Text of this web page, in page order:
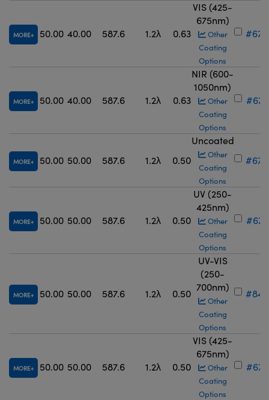
MORE 50.00 40.00 587.6 1.2λ 0.63
VIS (425-
675nm)
Other
Coating
Options
#67-
MORE 50.00 40.00 587.6 1.2λ 0.63
NIR (600-
1050nm)
Other
Coating
Options
#67-
MORE 50.00 50.00 587.6 1.2λ 0.50
Uncoated
Other
Coating
Options
#67-
MORE 50.00 50.00 587.6 1.2λ 0.50
UV (250-
425nm)
Other
Coating
Options
#67-
MORE 50.00 50.00 587.6 1.2λ 0.50
UV-VIS
(250-
700nm)
Other
Coating
Options
#84-
MORE 50.00 50.00 587.6 1.2λ 0.50
VIS (425-
675nm)
Other
Coating
Options
#67-